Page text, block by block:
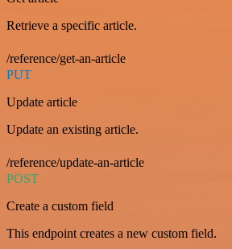
Retrieve a specific article.
/reference/get-an-article
PUT
Update article
Update an existing article.
/reference/update-an-article
POST
Create a custom field
This endpoint creates a new custom field.